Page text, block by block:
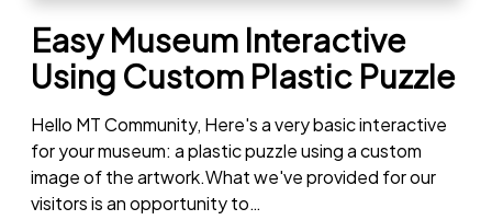
Easy Museum Interactive
Using Custom Plastic Puzzle
Hello MT Community, Here's a very basic interactive
for your museum: a plastic puzzle using a custom
image of the artwork.What we've provided for our
visitors is an opportunity to…